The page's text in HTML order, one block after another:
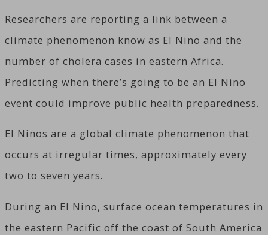
Researchers are reporting a link between a
climate phenomenon know as El Nino and the
number of cholera cases in eastern Africa.
Predicting when there’s going to be an El Nino
event could improve public health preparedness.
El Ninos are a global climate phenomenon that
occurs at irregular times, approximately every
two to seven years.
During an El Nino, surface ocean temperatures in
the eastern Pacific off the coast of South America